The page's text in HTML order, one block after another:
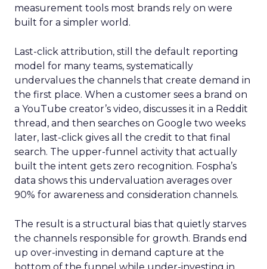
measurement tools most brands rely on were
built for a simpler world.
Last-click attribution, still the default reporting
model for many teams, systematically
undervalues the channels that create demand in
the first place. When a customer sees a brand on
a YouTube creator’s video, discusses it in a Reddit
thread, and then searches on Google two weeks
later, last-click gives all the credit to that final
search. The upper-funnel activity that actually
built the intent gets zero recognition. Fospha’s
data shows this undervaluation averages over
90% for awareness and consideration channels.
The result is a structural bias that quietly starves
the channels responsible for growth. Brands end
up over-investing in demand capture at the